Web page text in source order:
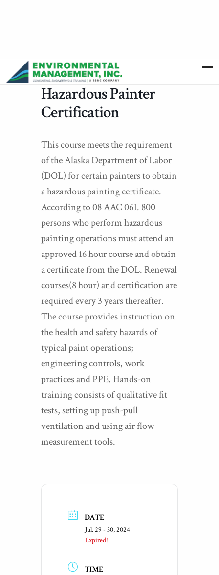
Hazardous Painter
Certification
This course meets the requirement
of the Alaska Department of Labor
(DOL) for certain painters to obtain
a hazardous painting certificate.
According to 08 AAC 061. 800
persons who perform hazardous
painting operations must attend an
approved 16 hour course and obtain
a certificate from the DOL. Renewal
courses(8 hour) and certification are
required every 3 years thereafter.
The course provides instruction on
the health and safety hazards of
typical paint operations;
engineering controls, work
practices and PPE. Hands-on
training consists of qualitative fit
tests, setting up push-pull
ventilation and using air flow
measurement tools.
DATE
Jul. 29 - 30, 2024
Expired!
TIME